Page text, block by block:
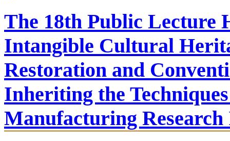
The 18th Public Lecture
Intangible Cultural
Restoration and
Inheriting the
Manufacturing